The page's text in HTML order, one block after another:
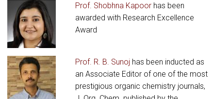
Prof. Shobhna Kapoorhas been
awarded with Research Excellence
Award
Prof. R. B. Sunoj has been inducted as
an Associate Editor of one of the most
prestigious organic chemistry journals,